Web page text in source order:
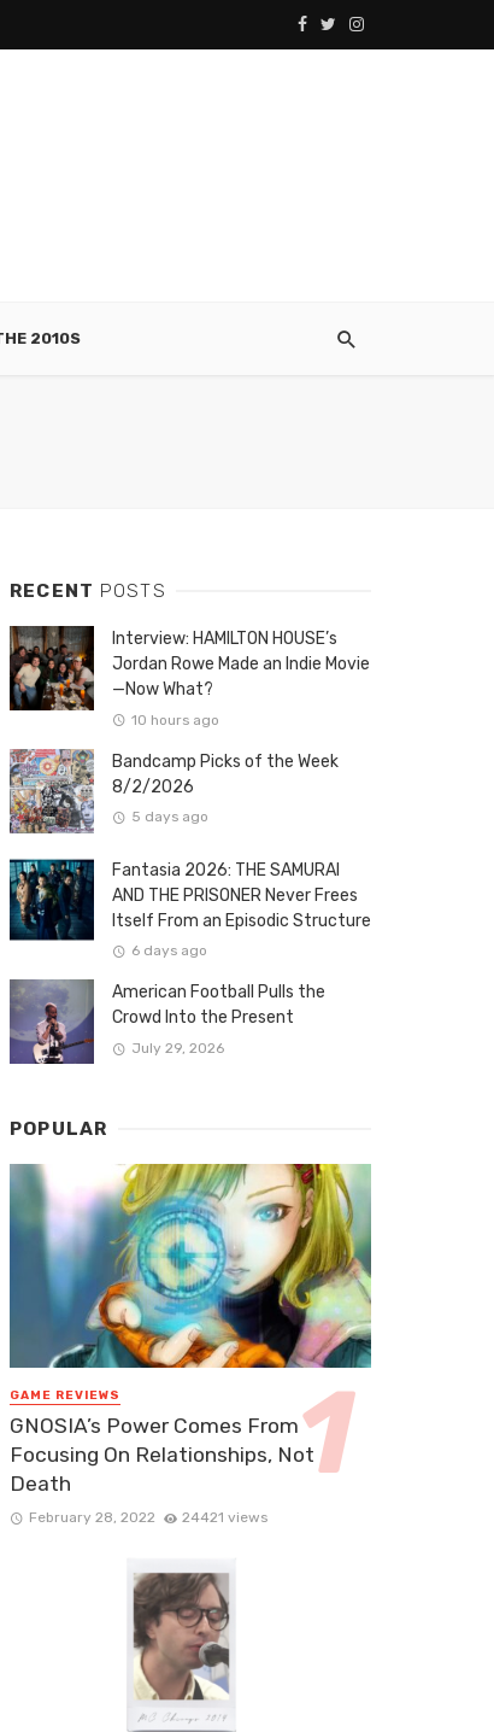
2010S
RECENT POSTS
Interview: HAMILTON HOUSE’s
Jordan Rowe Made an Indie Movie
—Now What?
10 hours ago
Bandcamp Picks of the Week
8/2/2026
5 days ago
Fantasia 2026: THE SAMURAI
AND THE PRISONER Never Frees
Itself From an Episodic Structure
6 days ago
American Football Pulls the
Crowd Into the Present
July 29, 2026
POPULAR
GAME REVIEWS
GNOSIA’s Power Comes From
Focusing On Relationships, Not
Death
February 28, 2022 24421 views